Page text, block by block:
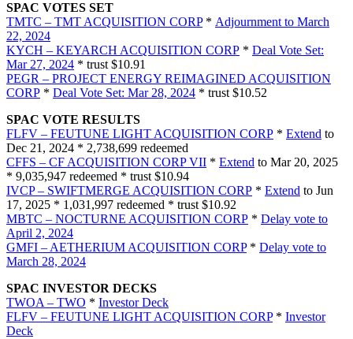
SPAC VOTES SET
TMTC – TMT ACQUISITION CORP* Adjournment to March
22, 2024
KYCH – KEYARCH ACQUISITION CORP * Deal Vote Set:
Mar 27, 2024 * trust $10.91
PEGR – PROJECT ENERGY REIMAGINED ACQUISITION
CORP * Deal Vote Set: Mar 28, 2024 * trust $10.52
SPAC VOTE RESULTS
FLFV – FEUTUNE LIGHT ACQUISITION CORP * Extend to
Dec 21, 2024 * 2,738,699 redeemed
CFFS – CF ACQUISITION CORP VII * Extend to Mar 20, 2025
* 9,035,947 redeemed * trust $10.94
IVCP – SWIFTMERGE ACQUISITION CORP * Extend to Jun
17, 2025 * 1,031,997 redeemed * trust $10.92
MBTC – NOCTURNE ACQUISITION CORP * Delay vote to
April 2, 2024
GMFI – AETHERIUM ACQUISITION CORP* Delay vote to
March 28, 2024
SPAC INVESTOR DECKS
TWOA – TWO * Investor Deck
FLFV – FEUTUNE LIGHT ACQUISITION CORP* Investor
Deck